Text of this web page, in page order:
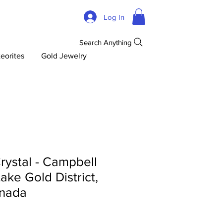
Log In
Gold Jewelry
Search Anything
- Campbell
Gold District,